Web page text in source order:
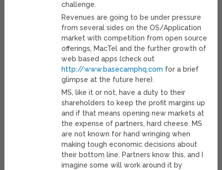
challenge.
Revenues are going to be under pressure
from several sides on the OS/Application
market with competition from open source
offerings, MacTel and the further growth of
web based apps (check out
http://www.basecamphq.com for a brief
glimpse at the future here).
MS, like it or not, have a duty to their
shareholders to keep the profit margins up
and if that means opening new markets at
the expense of partners, hard cheese. MS
are not known for hand wringing when
making tough economic decisions about
their bottom line. Partners know this, and I
imagine some will work around it by